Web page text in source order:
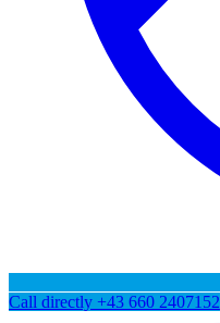
Call directly +43 660 2407152